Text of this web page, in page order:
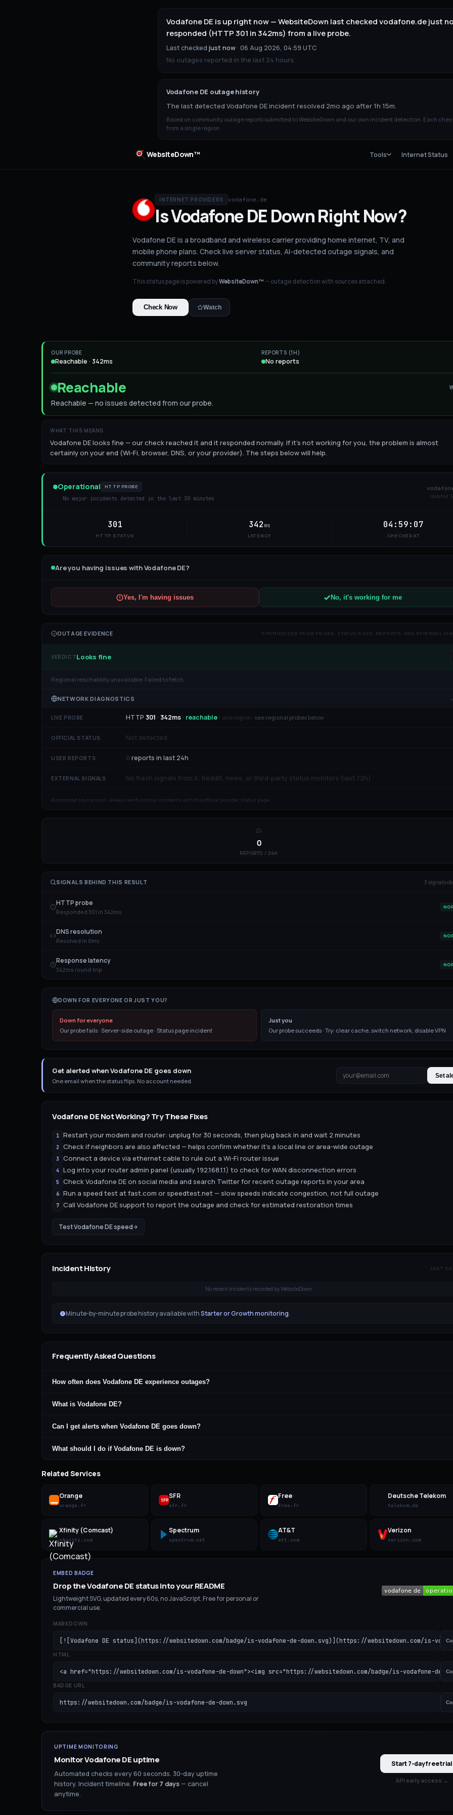
Vodafone DE is up right now — WebsiteDown last checked vodafone.de just
responded (HTTP 301 in 342ms) from a live probe.
Last checked just now · 06 Aug 2026, 04:59 UTC
No outages reported in the last 24 hours.
Vodafone DE outage history
The last detected Vodafone DE incident resolved 2mo ago after 1h 15m.
Based on community outage reports submitted to WebsiteDown and our own incident detection. Each
from a single region.
WebsiteDown™ Tools Internet Status
INTERNET PROVIDERS vodafone.de
IsVodafone DEDownRight Now?
Vodafone DE is a broadband and wireless carrier providing home internet, TV, and
mobile phone plans. Check live server status, AI-detected outage signals, and
community reports below.
This status page is powered byWebsiteDown™ — outage detection with sources attached.
Check Now Watch
OUR PROBE
Reachable · 342ms
REPORTS (1H)
No reports
Reachable
Reachable — no issues detected from our probe.
WHAT THIS MEANS
Vodafone DE looks fine — our check reached it and it responded normally. If it's not working for you, the problem is almost
certainly on your end (Wi-Fi, browser, DNS, or your provider). The steps below will help.
Operational HTTP PROBE
No major incidents detected in the last 30 minutes Updated
301
HTTP STATUS
342ms
LATENCY
04:59:07
CHECKED AT
Are you having issues withVodafone DE?
Yes, I'm having issues No, it's working for me
OUTAGE EVIDENCE SYNTHESIZED FROM PROBE, STATUS PAGE, REPORTS, AND EXTERNAL
VERDICTLooks fine
Regional reachability unavailable: Failed to fetch
NETWORK DIAGNOSTICS
LIVE PROBE HTTP 301 · 342ms · reachable · one region · see regional probes below
OFFICIAL STATUS Not detected
USER REPORTS 0reports in last 24h
EXTERNAL SIGNALS No fresh signals from X, Reddit, news, or third-party status monitors (last 72h)
Automated source scan. Always verify critical incidents with the official provider status page.
0
REPORTS / 24H
SIGNALS BEHIND THIS RESULT 3 signals
HTTP probe
Responded 301 in 342ms
DNS resolution
Resolved in 0ms
Response latency
342ms round-trip
DOWN FOR EVERYONE OR JUST YOU?
Down for everyone
Our probe fails · Server-side outage · Status page incident
Just you
Our probe succeeds · Try: clear cache, switch network, disable VPN
Get alerted when Vodafone DE goes down
One email when the status flips. No account needed.
Set
Vodafone DENot Working? Try These Fixes
1 Restart your modem and router: unplug for 30 seconds, then plug back in and wait 2 minutes
2 Check if neighbors are also affected — helps confirm whether it's a local line or area-wide outage
3 Connect a device via ethernet cable to rule out a Wi-Fi router issue
4 Log into your router admin panel (usually 192.168.1.1) to check for WAN disconnection errors
5 Check Vodafone DE on social media and search Twitter for recent outage reports in your area
6 Run a speed test at fast.com or speedtest.net — slow speeds indicate congestion, not full outage
7 Call Vodafone DE support to report the outage and check for estimated restoration times
TestVodafone DEspeed
Incident History LAST 30
No recent incidents recorded by WebsiteDown
Minute-by-minute probe history available withStarter or Growth monitoring.
Frequently Asked Questions
How often does Vodafone DE experience outages?
What is Vodafone DE?
Can I get alerts when Vodafone DE goes down?
What should I do if Vodafone DE is down?
Related Services
Orange
orange.fr
SFR
sfr.fr
Free
free.fr
Deutsche Telekom
telekom.de
Xfinity (Comcast)
xfinity.com
Spectrum
spectrum.net
AT&T
att.com
Verizon
verizon.com
EMBED BADGE
Drop theVodafone DEstatus into your README
Lightweight SVG, updated every 60s, no JavaScript. Free for personal or
commercial use.
MARKDOWN
[![Vodafone DE status](https://websitedown.com/badge/is-vodafone-de-down.svg)](https://websitedown.com/is-
HTML
<a href="https://websitedown.com/is-vodafone-de-down"><img src="https://websitedown.com/badge/is-vodafone-de-
BADGE URL
https://websitedown.com/badge/is-vodafone-de-down.svg
UPTIME MONITORING
MonitorVodafone DEuptime
Automated checks every 60 seconds. 30-day uptime
history. Incident timeline. Free for 7 days— cancel
anytime.
Start 7-day free trial
API early access →